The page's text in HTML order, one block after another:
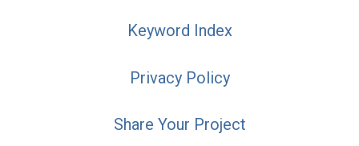
Keyword Index
Privacy Policy
Share Your Project